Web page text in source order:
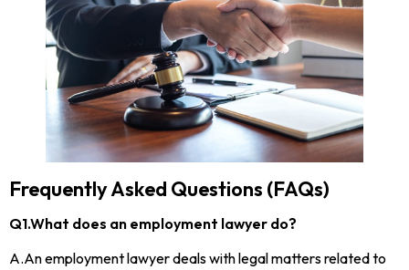
Frequently Asked Questions (FAQs)
Q1.What does an employment lawyer do?
A.An employment lawyer deals with legal matters related to